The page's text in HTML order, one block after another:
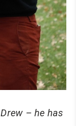
– he has